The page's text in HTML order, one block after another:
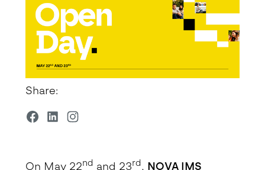
Share:
On May 22nd and 23rd, NOVA IMS